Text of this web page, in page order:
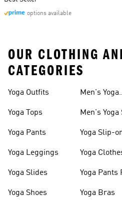
options available
OUR CLOTHING
CATEGORIES
Yoga Outfits
Yoga Tops
Yoga Pants
Yoga Leggings
Yoga Slides
Yoga Shoes
Men's Yoga
Men's Yoga
Yoga Slip-
Yoga
Yoga Pants
Yoga Bras